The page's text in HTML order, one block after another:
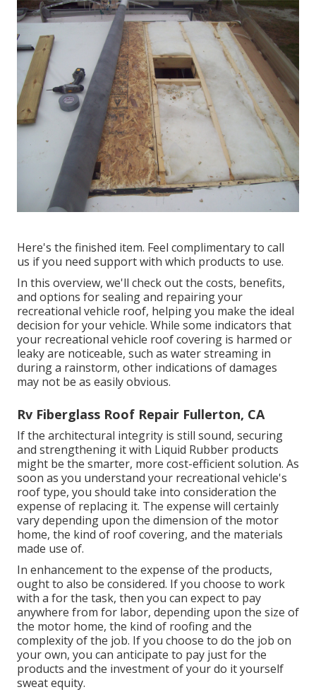
Here's the finished item. Feel complimentary to call
us if you need support with which products to use.
In this overview, we'll check out the costs, benefits,
and options for sealing and repairing your
recreational vehicle roof, helping you make the ideal
decision for your vehicle. While some indicators that
your recreational vehicle roof covering is harmed or
leaky are noticeable, such as water streaming in
during a rainstorm, other indications of damages
may not be as easily obvious.
Rv Fiberglass Roof Repair Fullerton, CA
If the architectural integrity is still sound, securing
and strengthening it with Liquid Rubber products
might be the smarter, more cost-efficient solution. As
soon as you understand your recreational vehicle's
roof type, you should take into consideration the
expense of replacing it. The expense will certainly
vary depending upon the dimension of the motor
home, the kind of roof covering, and the materials
made use of.
In enhancement to the expense of the products,
ought to also be considered. If you choose to work
with a for the task, then you can expect to pay
anywhere from for labor, depending upon the size of
the motor home, the kind of roofing and the
complexity of the job. If you choose to do the job on
your own, you can anticipate to pay just for the
products and the investment of your do it yourself
sweat equity.